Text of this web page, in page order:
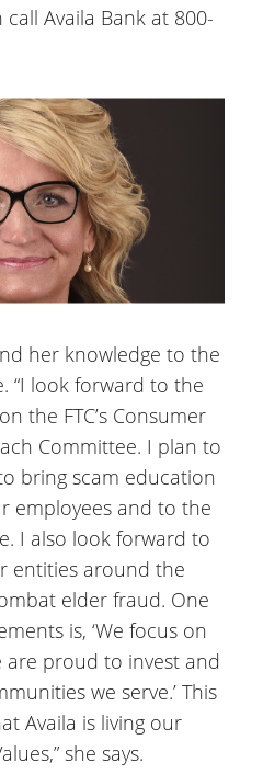
Availa Bank at 800-
her knowledge to the
“I look forward to the
the FTC’s Consumer
Committee. I plan to
bring scam education
employees and to the
I also look forward to
entities around the
elder fraud. One
is, ‘We focus on
are proud to invest and
we serve.’ This
Availa is living our
she says.